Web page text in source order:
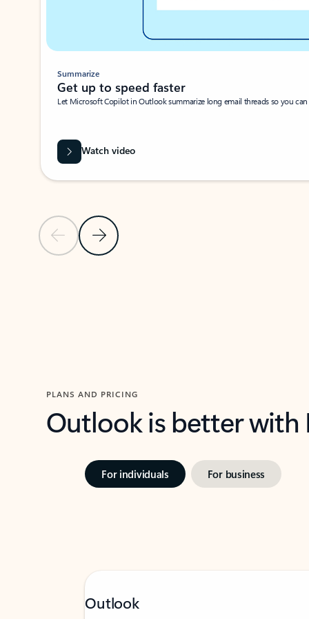
Previous SlideNext Slide
Summarize
Get up to speed faster ​
Let Microsoft Copilot in Outlook summarize long email threads so you
Watch video
PLANS AND PRICING
Outlook is better
For individuals For business
Outlook